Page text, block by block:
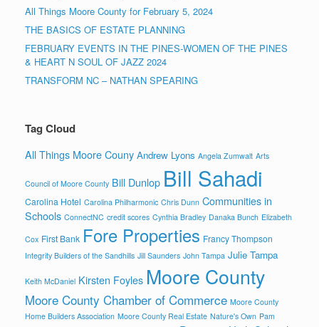
All Things Moore County for February 5, 2024
THE BASICS OF ESTATE PLANNING
FEBRUARY EVENTS IN THE PINES-WOMEN OF THE PINES
& HEART N SOUL OF JAZZ 2024
TRANSFORM NC – NATHAN SPEARING
Tag Cloud
All Things Moore Couny Andrew Lyons Angela Zumwalt Arts
Council of Moore County Bill Dunlop Bill Sahadi
Carolina Hotel Carolina Philharmonic Chris Dunn Communities in
Schools ConnectNC credit scores Cynthia Bradley Danaka Bunch Elizabeth
Cox First Bank Fore Properties Francy Thompson
Integrity Builders of the Sandhills Jill Saunders John Tampa Julie Tampa
Keith McDaniel Kirsten Foyles Moore County
Moore County Chamber of Commerce Moore County
Home Builders Association Moore County Real Estate Nature's Own Pam